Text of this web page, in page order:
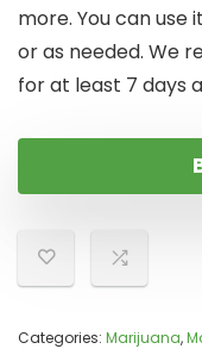
more. You can use
or as needed. We
for at least 7 days
Categories: Marijuana,